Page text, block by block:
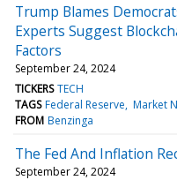
Trump Blames
Experts Suggest
Factors
September 24, 2024
TICKERS TECH
TAGS Federal Reserve Market
FROM Benzinga
The Fed And Inflation
September 24, 2024